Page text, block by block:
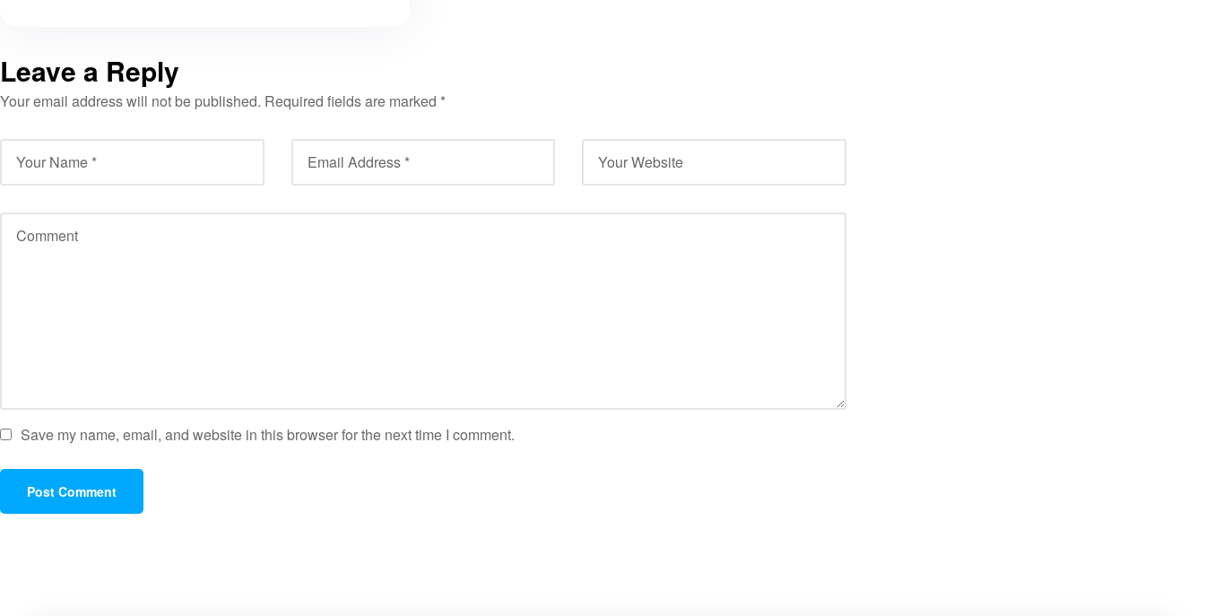
Leave a Reply
Your email address will not be published. Required fields are marked *
Save my name, email, and website in this browser for the next time I comment.